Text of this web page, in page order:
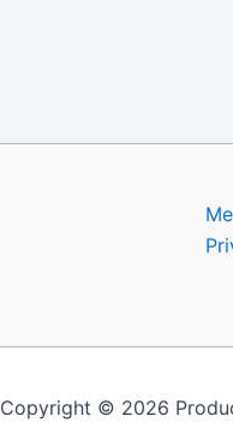
Copyright © 2026